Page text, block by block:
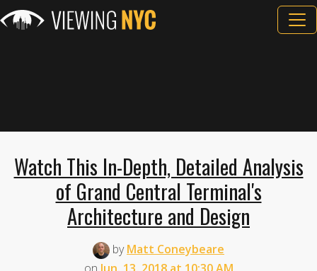
Watch This In-Depth, Detailed Analysis
of Grand Central Terminal's
Architecture and Design
byMatt Coneybeare